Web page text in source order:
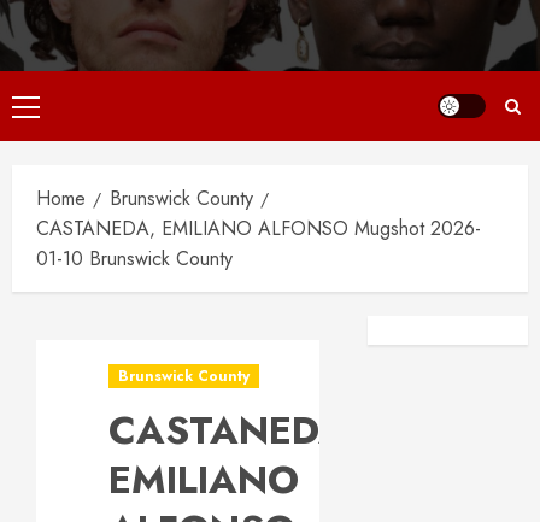
Primary
Menu
Home
Brunswick County
CASTANEDA, EMILIANO ALFONSO Mugshot 2026-
01-10 Brunswick County
Brunswick County
CASTANEDA,
EMILIANO